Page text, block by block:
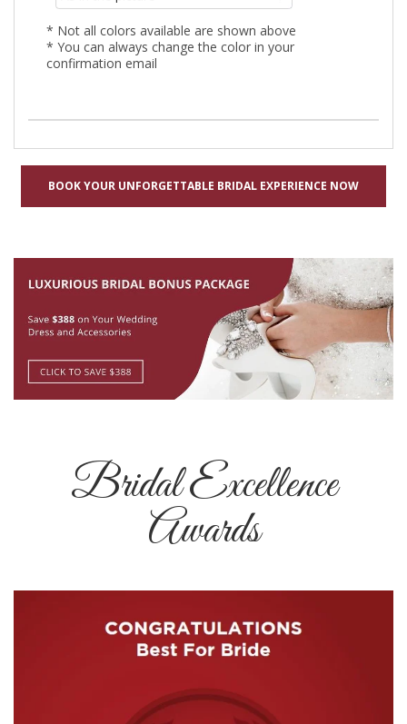
* Not all colors available are shown above
* You can always change the color in your
confirmation email
BOOK YOUR UNFORGETTABLE BRIDAL EXPERIENCE NOW
Bridal Excellence
Awards